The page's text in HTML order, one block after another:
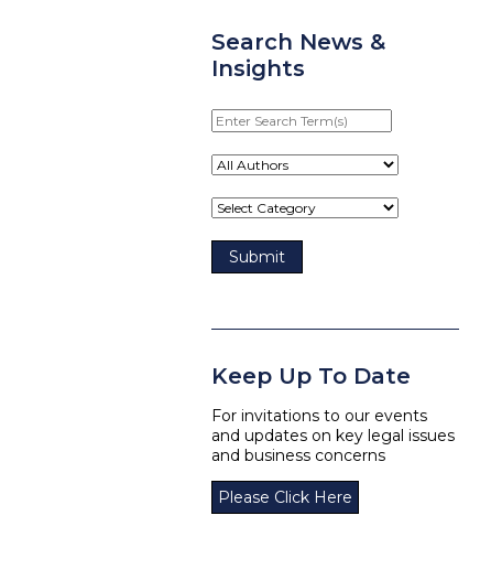
Search News &
Insights
Enter
Search
Term(s)
Keep Up To Date
For invitations to our events
and updates on key legal issues
and business concerns
Please Click Here